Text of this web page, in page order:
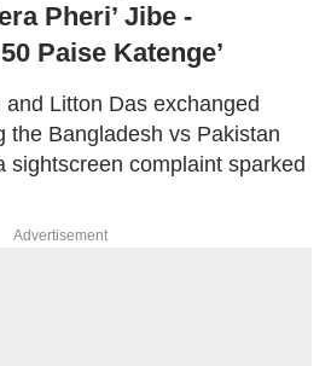
Pheri’ Jibe -
Paise Katenge’
Litton Das exchanged
the Bangladesh vs Pakistan
sightscreen complaint sparked
Advertisement